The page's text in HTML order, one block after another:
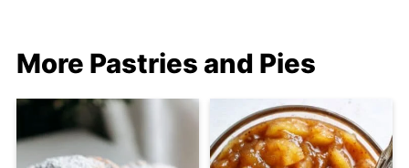
More Pastries and Pies